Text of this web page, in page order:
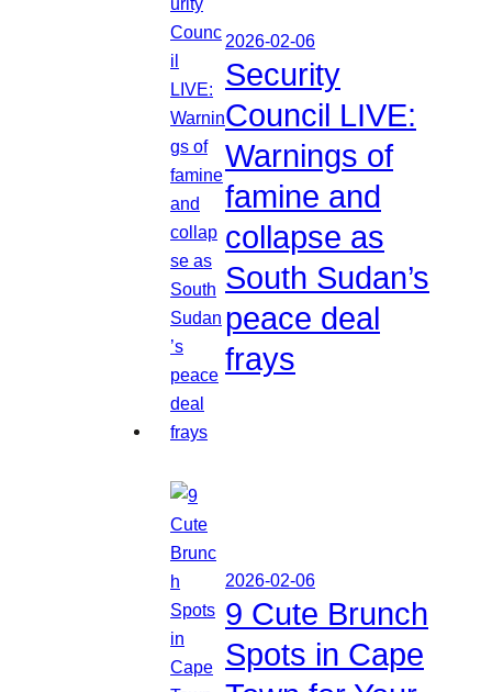
2026-02-06
Security
Council LIVE:
Warnings of
famine and
collapse as
South Sudan’s
peace deal
frays
2026-02-06
9 Cute Brunch
Spots in Cape